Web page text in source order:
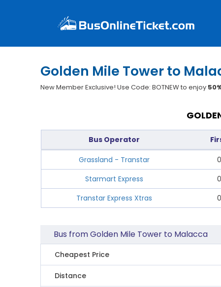
Golden Mile Tower to
New Member Exclusive! Use Code: BOTNEW to enjoy
Bus Operator
Grassland - Transtar
Starmart Express
Transtar Express Xtras
Bus from Golden Mile Tower to Malacca
Cheapest Price
Distance